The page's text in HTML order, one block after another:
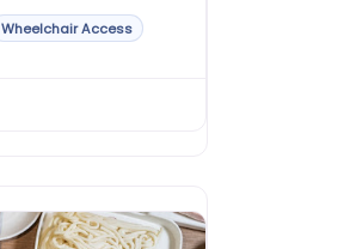
Wheelchair Access